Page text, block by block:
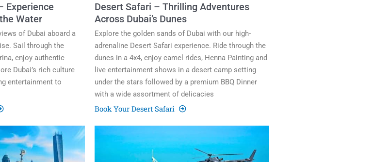
Experience
Water
of Dubai aboard a
Sail through the
enjoy authentic
Dubai’s rich culture
entertainment to
Desert Safari – Thrilling Adventures
Across Dubai’s Dunes
Explore the golden sands of Dubai with our high-
adrenaline Desert Safari experience. Ride through the
dunes in a 4x4, enjoy camel rides, Henna Painting and
live entertainment shows in a desert camp setting
under the stars followed by a premium BBQ Dinner
with a wide assortment of delicacies
Book Your Desert Safari